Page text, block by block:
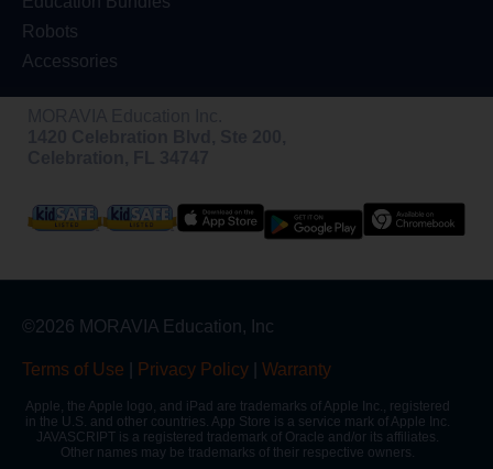
Robots
Accessories
©2026 MORAVIA Education, Inc
Terms of Use Privacy Policy Warranty
Apple, the Apple logo, and iPad are trademarks of Apple Inc., registered
in the U.S. and other countries. App Store is a service mark of Apple Inc.
JAVASCRIPT is a registered trademark of Oracle and/or its affiliates.
Other names may be trademarks of their respective owners.